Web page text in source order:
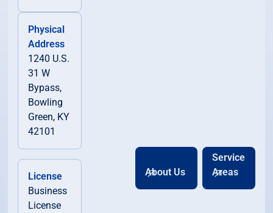
Physical
Address
1240 U.S.
31 W
Bypass,
Bowling
Green, KY
42101
License
Business
License
About Us
Service
Areas